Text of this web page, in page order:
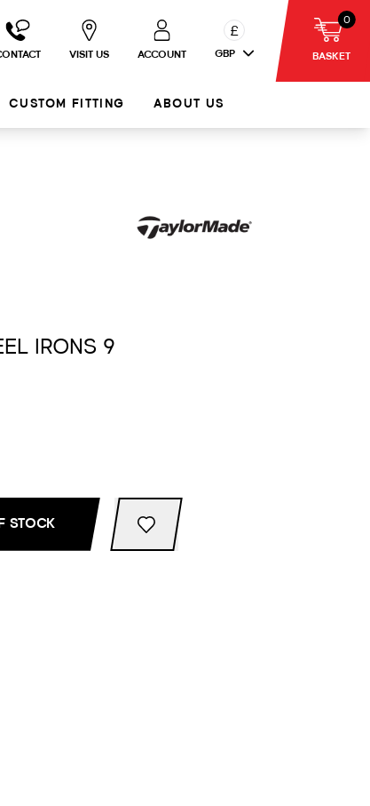
VISIT US ACCOUNT
£
GBP BASKET
0
CUSTOM FITTING ABOUT US
IRONS 9
STOCK